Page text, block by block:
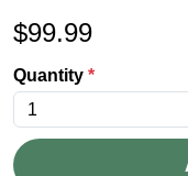
$99.99
Quantity *